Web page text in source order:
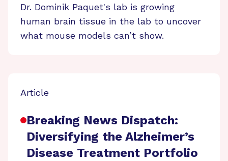
Dr. Dominik Paquet's lab is growing
human brain tissue in the lab to uncover
what mouse models can’t show.
Article
Breaking News Dispatch:
Diversifying the Alzheimer’s
Disease Treatment Portfolio